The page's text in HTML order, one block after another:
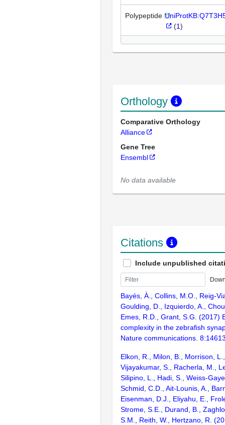
Polypeptide
(1)
Orthology
Comparative Orthology
Alliance
Gene Tree
Ensembl
No data available
Citations
Include unpublished
Bayés, À., Collins, M.O., Reig-
Goulding, D., Izquierdo, A.,
Emes, R.D., Grant, S.G. (2017)
complexity in the zebrafish
Nature communications.
Elkon, R., Milon, B., Morrison,
Vijayakumar, S., Racherla, M.,
Silipino, L., Hadi, S., Weiss-
Schmid, C.D., Ait-Lounis, A.,
Eisenman, D.J., Eliyahu, E.,
Strome, S.E., Durand, B.,
S.M., Reith, W., Hertzano, R.